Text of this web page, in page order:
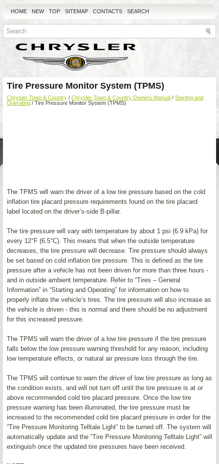
HOME NEW TOP SITEMAP CONTACTS SEARCH
Tire Pressure Monitor System (TPMS)
Chrysler Town & Country / Chrysler Town & Country Owners Manual / Starting and
Operating / Tire Pressure Monitor System (TPMS)
The TPMS will warn the driver of a low tire pressure based on the cold
inflation tire placard pressure requirements found on the tire placard
label located on the driver’s-side B-pillar.
The tire pressure will vary with temperature by about 1 psi (6.9 kPa) for
every 12°F (6.5°C). This means that when the outside temperature
decreases, the tire pressure will decrease. Tire pressure should always
be set based on cold inflation tire pressure. This is defined as the tire
pressure after a vehicle has not been driven for more than three hours -
and in outside ambient temperature. Refer to “Tires – General
Information” in “Starting and Operating” for information on how to
properly inflate the vehicle’s tires. The tire pressure will also increase as
the vehicle is driven - this is normal and there should be no adjustment
for this increased pressure.
The TPMS will warn the driver of a low tire pressure if the tire pressure
falls below the low pressure warning threshold for any reason, including
low temperature effects, or natural air pressure loss through the tire.
The TPMS will continue to warn the driver of low tire pressure as long as
the condition exists, and will not turn off until the tire pressure is at or
above recommended cold tire placard pressure. Once the low tire
pressure warning has been illuminated, the tire pressure must be
increased to the recommended cold tire placard pressure in order for the
“Tire Pressure Monitoring Telltale Light” to be turned off. The system will
automatically update and the “Tire Pressure Monitoring Telltale Light” will
extinguish once the updated tire pressures have been received.